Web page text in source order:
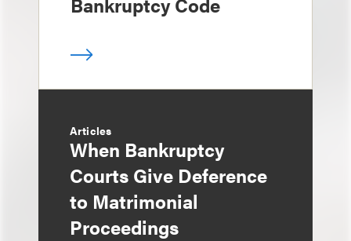
Articles
When Bankruptcy
Courts Give Deference
to Matrimonial
Proceedings